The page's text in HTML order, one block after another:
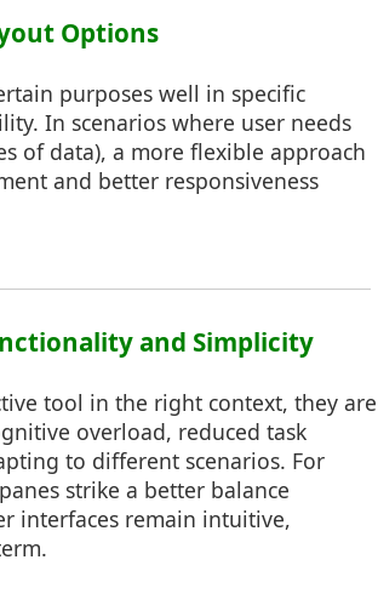
Options
purposes well in specific
In scenarios where user needs
of data), a more flexible approach
and better responsiveness
and Simplicity
tool in the right context, they are
overload, reduced task
to different scenarios. For
strike a better balance
interfaces remain intuitive,